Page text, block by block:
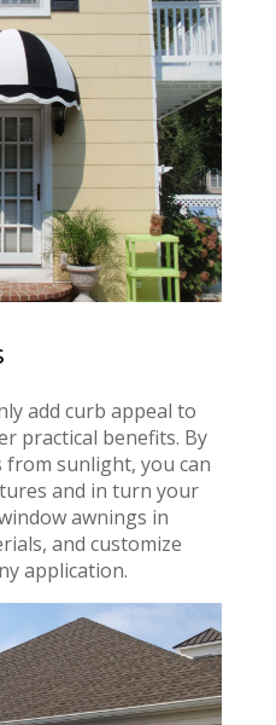
add curb appeal to
practical benefits. By
sunlight, you can
and in turn your
awnings in
and customize
application.